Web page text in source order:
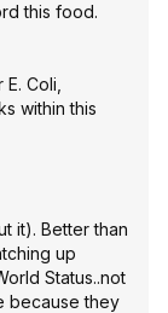
this food.
Coli,
within this
it). Better than
up
Status..not
because they